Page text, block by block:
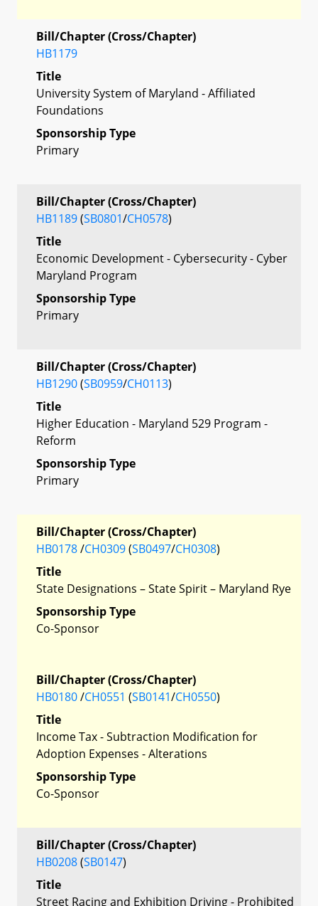
Bill/Chapter (Cross/Chapter)
HB1179
Title
University System of Maryland - Affiliated
Foundations
Sponsorship Type
Primary
Bill/Chapter (Cross/Chapter)
HB1189(SB0801/CH0578)
Title
Economic Development - Cybersecurity - Cyber
Maryland Program
Sponsorship Type
Primary
Bill/Chapter (Cross/Chapter)
HB1290(SB0959/CH0113)
Title
Higher Education - Maryland 529 Program -
Reform
Sponsorship Type
Primary
Bill/Chapter (Cross/Chapter)
HB0178/CH0309(SB0497/CH0308)
Title
State Designations – State Spirit – Maryland Rye
Sponsorship Type
Co-Sponsor
Bill/Chapter (Cross/Chapter)
HB0180/CH0551 (SB0141/CH0550)
Title
Income Tax - Subtraction Modification for
Adoption Expenses - Alterations
Sponsorship Type
Co-Sponsor
Bill/Chapter (Cross/Chapter)
HB0208(SB0147)
Title
Street Racing and Exhibition Driving - Prohibited